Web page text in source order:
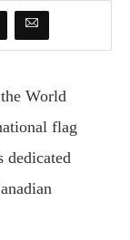
World
flag
dedicated